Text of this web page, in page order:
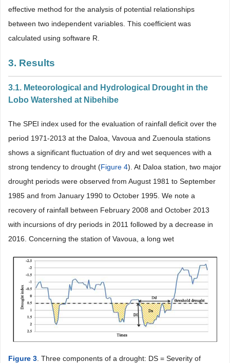
effective method for the analysis of potential relationships
between two independent variables. This coefficient was
calculated using software R.
3. Results
3.1. Meteorological and Hydrological Drought in the
Lobo Watershed at Nibehibe
The SPEI index used for the evaluation of rainfall deficit over the
period 1971-2013 at the Daloa, Vavoua and Zuenoula stations
shows a significant fluctuation of dry and wet sequences with a
strong tendency to drought (Figure 4). At Daloa station, two major
drought periods were observed from August 1981 to September
1985 and from January 1990 to October 1995. We note a
recovery of rainfall between February 2008 and October 2013
with incursions of dry periods in 2011 followed by a decrease in
2016. Concerning the station of Vavoua, a long wet
Figure 3 . Three components of a drought: DS = Severity of